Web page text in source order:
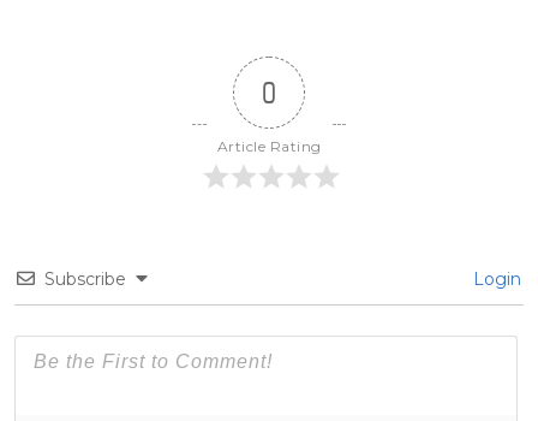
0
Article Rating
Subscribe Login